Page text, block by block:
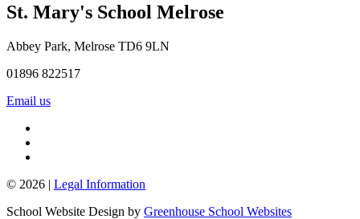
St. Mary's School Melrose
Abbey Park, Melrose TD6 9LN
01896 822517
Email us
© 2026 | Legal Information
School Website Design by Greenhouse School Websites